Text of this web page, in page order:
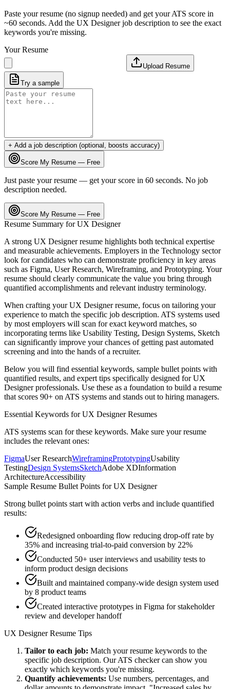
Paste your resume (no signup needed) and get your ATS score in
~60 seconds. Add the UX Designerjob description to see the exact
keywords you're missing.
Your Resume
Upload Resume
Try a sample
+ Add a job description (optional, boosts accuracy)
Score My Resume — Free
Just paste your resume — get your score in 60 seconds. No job
description needed.
Score My Resume — Free
Resume Summary forUX Designer
A strong UX Designerresume highlights both technical expertise
and measurable achievements. Employers in the Technology sector
look for candidates who can demonstrate proficiency in key areas
such as Figma, User Research, Wireframing, and Prototyping. Your
resume should clearly communicate the value you bring through
quantified accomplishments and relevant industry terminology.
When crafting yourUX Designerresume, focus on tailoring your
experience to match the specific job description. ATS systems used
by most employers will scan for exact keyword matches, so
incorporating terms like Usability Testing, Design Systems, Sketch
can significantly improve your chances of getting past automated
screening and into the hands of a recruiter.
Below you will find essential keywords, sample bullet points with
quantified results, and expert tips specifically designed for UX
Designerprofessionals. Use these as a foundation to build a resume
that scores 90+ on ATS systems and stands out to hiring managers.
Essential Keywords forUX DesignerResumes
ATS systems scan for these keywords. Make sure your resume
includes the relevant ones:
FigmaUser ResearchWireframingPrototypingUsability
TestingDesign SystemsSketchAdobe XDInformation
ArchitectureAccessibility
Sample Resume Bullet Points forUX Designer
Strong bullet points start with action verbs and include quantified
results:
Redesigned onboarding flow reducing drop-off rate by
35% and increasing trial-to-paid conversion by 22%
Conducted 50+ user interviews and usability tests to
inform product design decisions
Built and maintained company-wide design system used
by 8 product teams
Created interactive prototypes in Figma for stakeholder
review and developer handoff
UX DesignerResume Tips
Tailor to each job: Match your resume keywords to the
specific job description. Our ATS checker can show you
exactly which keywords you're missing.
Quantify achievements: Use numbers, percentages, and